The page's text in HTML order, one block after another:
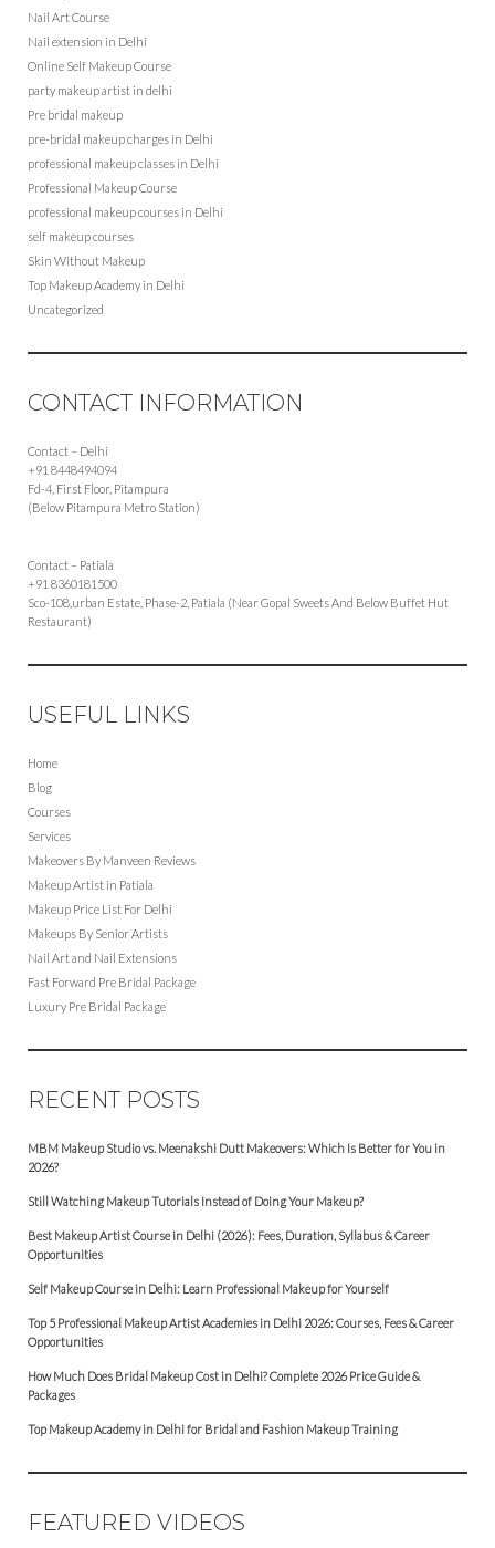
Nail Art Course
Nail extension in Delhi
Online Self Makeup Course
party makeup artist in delhi
Pre bridal makeup
pre-bridal makeup charges in Delhi
professional makeup classes in Delhi
Professional Makeup Course
professional makeup courses in Delhi
self makeup courses
Skin Without Makeup
Top Makeup Academy in Delhi
Uncategorized
CONTACT INFORMATION
Contact – Delhi
+91 8448494094
Fd-4, First Floor, Pitampura
(Below Pitampura Metro Station)
Contact – Patiala
+91 8360181500
Sco-108,urban Estate, Phase-2, Patiala (Near Gopal Sweets And Below Buffet Hut
Restaurant)
USEFUL LINKS
Home
Blog
Courses
Services
Makeovers By Manveen Reviews
Makeup Artist in Patiala
Makeup Price List For Delhi
Makeups By Senior Artists
Nail Art and Nail Extensions
Fast Forward Pre Bridal Package
Luxury Pre Bridal Package
RECENT POSTS
MBM Makeup Studio vs. Meenakshi Dutt Makeovers: Which Is Better for You in
2026?
Still Watching Makeup Tutorials Instead of Doing Your Makeup?
Best Makeup Artist Course in Delhi (2026): Fees, Duration, Syllabus & Career
Opportunities
Self Makeup Course in Delhi: Learn Professional Makeup for Yourself
Top 5 Professional Makeup Artist Academies in Delhi 2026: Courses, Fees & Career
Opportunities
How Much Does Bridal Makeup Cost in Delhi? Complete 2026 Price Guide &
Packages
Top Makeup Academy in Delhi for Bridal and Fashion Makeup Training
FEATURED VIDEOS